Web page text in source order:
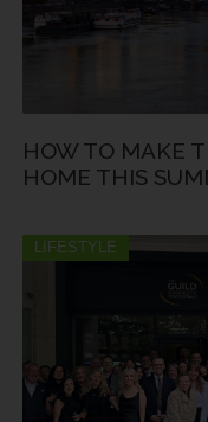
HOW TO MAKE
HOME THIS
LIFESTYLE